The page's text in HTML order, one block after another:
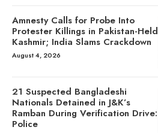
Amnesty Calls for Probe Into
Protester Killings in Pakistan-Held
Kashmir; India Slams Crackdown
August 4, 2026
21 Suspected Bangladeshi
Nationals Detained in J&K’s
Ramban During Verification Drive:
Police